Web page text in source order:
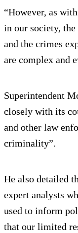
“However, as
in our society,
and the crimes
are complex and
Superintendent
closely with its
and other law
criminality”.
He also detailed
expert analysts
used to inform
that our limited